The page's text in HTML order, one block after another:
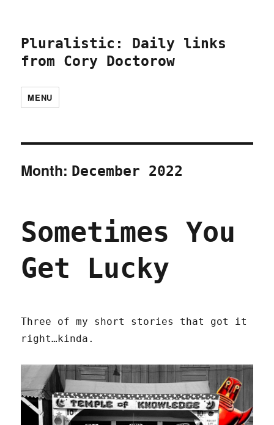
Pluralistic: Daily links
from Cory Doctorow
MENU
Month: December 2022
Sometimes You
Get Lucky
Three of my short stories that got it
right…kinda.